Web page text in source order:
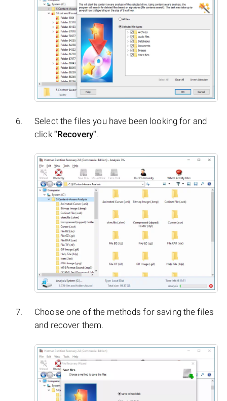
Select the files you have been looking for and
click "Recovery".
Choose one of the methods for saving the files
and recover them.